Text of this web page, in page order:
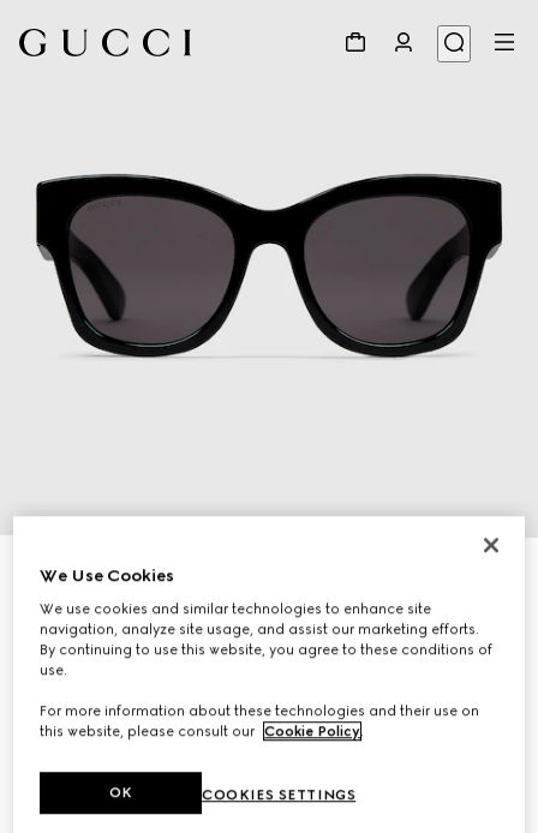
Butterfly frame sunglasses
€ 280
Variationblack
We Use Cookies
We use cookies and similar technologies to enhance site
navigation, analyze site usage, and assist our marketing efforts.
By continuing to use this website, you agree to these conditions of
use.
For more information about these technologies and their use on
this website, please consult our Cookie Policy
COOKIES SETTINGS
OK